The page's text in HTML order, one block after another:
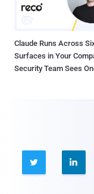
Claude Runs Across
Surfaces in Your
Security Team Sees
 